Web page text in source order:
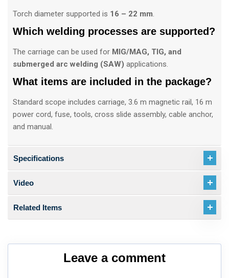
Torch diameter supported is 16 – 22 mm.
Which welding processes are supported?
The carriage can be used for MIG/MAG, TIG, and
submerged arc welding (SAW) applications.
What items are included in the package?
Standard scope includes carriage, 3.6 m magnetic rail, 16 m
power cord, fuse, tools, cross slide assembly, cable anchor,
and manual.
Specifications
Video
Related Items
Leave a comment